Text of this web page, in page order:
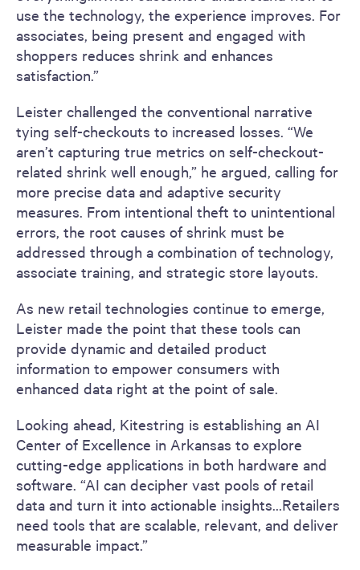
use the technology, the experience improves. For
associates, being present and engaged with
shoppers reduces shrink and enhances
satisfaction.”
Leister challenged the conventional narrative
tying self-checkouts to increased losses. “We
aren’t capturing true metrics on self-checkout-
related shrink well enough,” he argued, calling for
more precise data and adaptive security
measures. From intentional theft to unintentional
errors, the root causes of shrink must be
addressed through a combination of technology,
associate training, and strategic store layouts.
As new retail technologies continue to emerge,
Leister made the point that these tools can
provide dynamic and detailed product
information to empower consumers with
enhanced data right at the point of sale.
Looking ahead, Kitestring is establishing an AI
Center of Excellence in Arkansas to explore
cutting-edge applications in both hardware and
software. “AI can decipher vast pools of retail
data and turn it into actionable insights…Retailers
need tools that are scalable, relevant, and deliver
measurable impact.”